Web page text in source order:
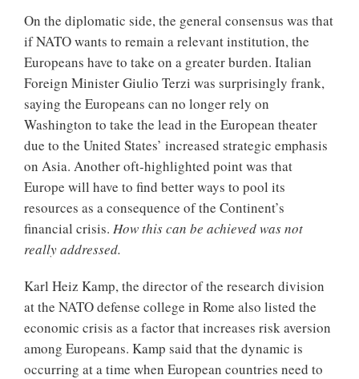
On the diplomatic side, the general consensus was that
if NATO wants to remain a relevant institution, the
Europeans have to take on a greater burden. Italian
Foreign Minister Giulio Terzi was surprisingly frank,
saying the Europeans can no longer rely on
Washington to take the lead in the European theater
due to the United States’ increased strategic emphasis
on Asia. Another oft-highlighted point was that
Europe will have to find better ways to pool its
resources as a consequence of the Continent’s
financial crisis. How this can be achieved was not
really addressed.
Karl Heiz Kamp, the director of the research division
at the NATO defense college in Rome also listed the
economic crisis as a factor that increases risk aversion
among Europeans. Kamp said that the dynamic is
occurring at a time when European countries need to